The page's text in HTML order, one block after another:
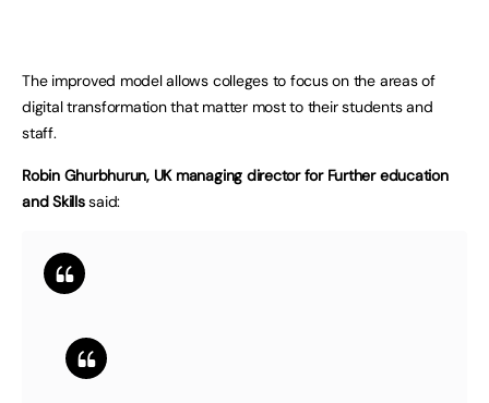
The improved model allows colleges to focus on the areas of
digital transformation that matter most to their students and
staff.
Robin Ghurbhurun, UK managing director for Further education
and Skillssaid: